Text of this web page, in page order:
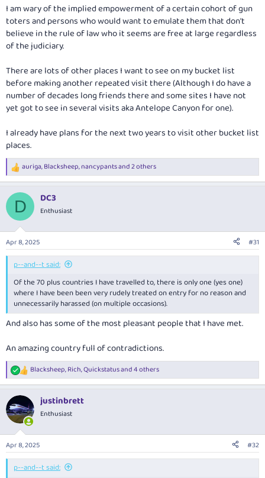
I am wary of the implied empowerment of a certain cohort of gun
toters and persons who would want to emulate them that don't
believe in the rule of law who it seems are free at large regardless
of the judiciary.
There are lots of other places I want to see on my bucket list
before making another repeated visit there (Although I do have a
number of decades long friends there and some sites I have not
yet got to see in several visits aka Antelope Canyon for one).
I already have plans for the next two years to visit other bucket list
places.
R
e
c
i
s
:
auriga,Blacksheep,nancypantsand 2 others
D DC3
Enthusiast
Apr 8, 2025 #31
p--and--t said:
Of the 70 plus countries I have travelled to, there is only one (yes one)
where I have been been very rudely treated on entry for no reason and
unnecessarily harassed (on multiple occasions).
And also has some of the most pleasant people that I have met.
An amazing country full of contradictions.
R
e
c
t
i
s
:
Blacksheep,Rich,Quickstatusand 4 others
justinbrett
Enthusiast
Apr 8, 2025 #32
p--and--t said: